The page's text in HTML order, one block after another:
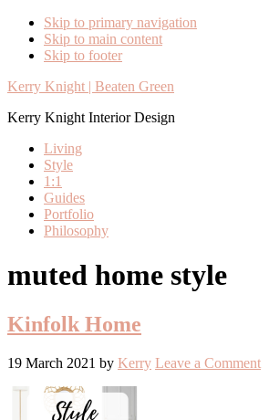
Skip to primary navigation
Skip to main content
Skip to footer
Kerry Knight | Beaten Green
Kerry Knight Interior Design
Living
Style
1:1
Guides
Portfolio
Philosophy
muted home style
Kinfolk Home
19 March 2021 by Kerry Leave a Comment